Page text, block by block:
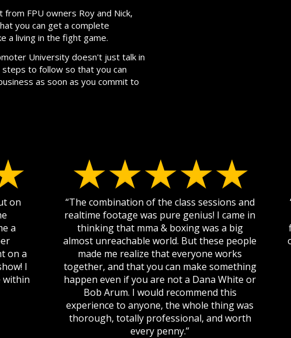
FPU owners Roy and Nick,
you can get a complete
a living in the fight game.
University doesn't just talk in
to follow so that you can
as soon as you commit to
on
a
on a
I
within
“The combination of the class sessions and
realtime footage was pure genius! I came in
thinking that mma & boxing was a big
almost unreachable world. But these people
made me realize that everyone works
together, and that you can make something
happen even if you are not a Dana White or
Bob Arum. I would recommend this
experience to anyone, the whole thing was
thorough, totally professional, and worth
every penny.”